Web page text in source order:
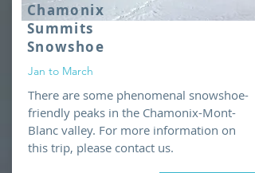
Chamonix
Summits
Snowshoe
Jan to March
There are some phenomenal snowshoe-
friendly peaks in the Chamonix-Mont-
Blanc valley. For more information on
this trip, please contact us.